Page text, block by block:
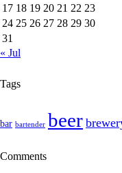
17 18 19 20 21 22 23
24 25 26 27 28 29 30
31
« Jul
Tags
bar bartender beer
Comments